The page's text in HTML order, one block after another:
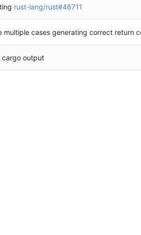
rust-lang/rust#46711
multiple cases generating correct return
cargo output